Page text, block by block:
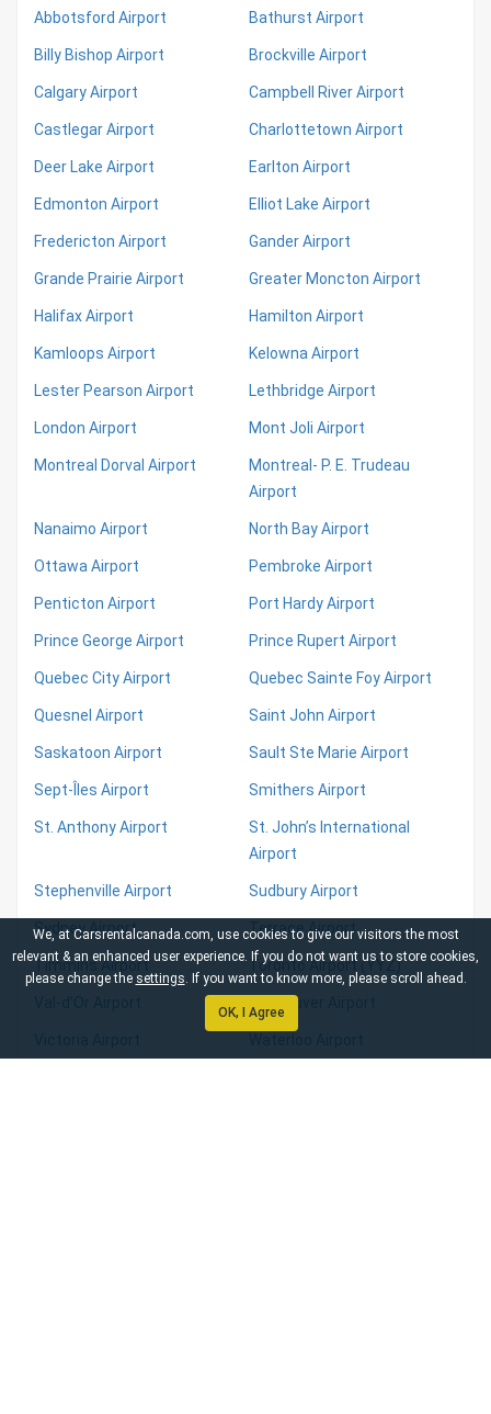
Abbotsford Airport Bathurst Airport
Billy Bishop Airport Brockville Airport
Calgary Airport Campbell River Airport
Castlegar Airport Charlottetown Airport
Deer Lake Airport Earlton Airport
Edmonton Airport Elliot Lake Airport
Fredericton Airport Gander Airport
Grande Prairie Airport Greater Moncton Airport
Halifax Airport Hamilton Airport
Kamloops Airport Kelowna Airport
Lester Pearson Airport Lethbridge Airport
London Airport Mont Joli Airport
Montreal Dorval Airport
Montreal- P. E. Trudeau
Airport
Nanaimo Airport North Bay Airport
Ottawa Airport Pembroke Airport
Penticton Airport Port Hardy Airport
Prince George Airport Prince Rupert Airport
Quebec City Airport Quebec Sainte Foy Airport
Quesnel Airport Saint John Airport
Saskatoon Airport Sault Ste Marie Airport
Sept-Îles Airport Smithers Airport
St. Anthony Airport
St. John’s International
Airport
Stephenville Airport Sudbury Airport
Sydney Airport Terrace Airport
Timmins Airport Toronto Airport (YYZ)
Vancouver Airport
We, at Carsrentalcanada.com, use cookies to give our visitors the most
relevant & an enhanced user experience. If you do not want us to store cookies,
please change the settings. If you want to know more, please scroll ahead.
OK, I Agree